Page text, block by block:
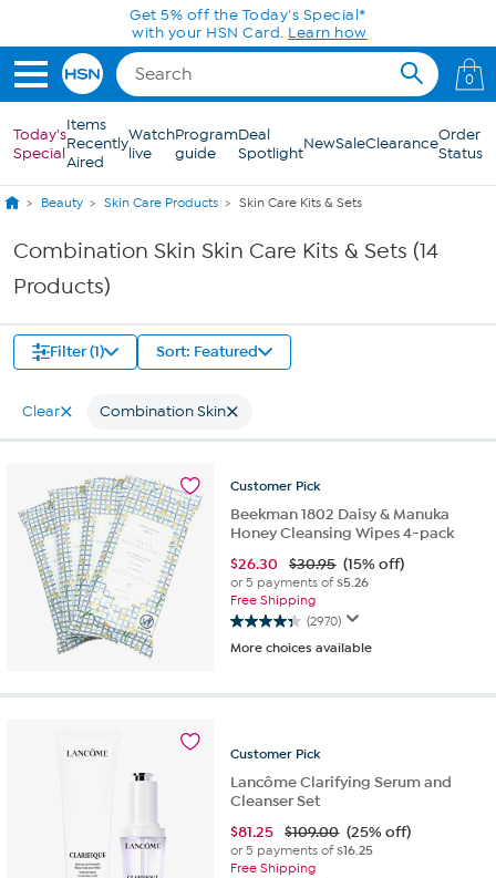
Skip to Main ContentGet 5% off the Today's Special*
with your HSN Card. Learn how
0
Today's
Special
Items
Recently
Aired
Watch
live
Program
guide
Deal
SpotlightNewSaleClearanceOrder
Status
Beauty Skin Care Products Skin Care Kits & Sets
Combination Skin Skin Care Kits & Sets (14
Products)
Filter (1) Sort: Featured
Clear Combination Skin
Customer Pick
Beekman 1802 Daisy & Manuka
Honey Cleansing Wipes 4-pack
$26.30 $30.95 (15% off)
or 5 payments of$5.26
Free Shipping
(2970)
4.3
out
5
reviews
More choices available
Customer Pick
Lancôme Clarifying Serum and
Cleanser Set
$81.25 $109.00 (25% off)
or 5 payments of$16.25
Free Shipping